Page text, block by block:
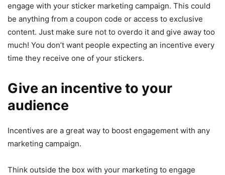
engage with your sticker marketing campaign. This could
be anything from a coupon code or access to exclusive
content. Just make sure not to overdo it and give away too
much! You don’t want people expecting an incentive every
time they receive one of your stickers.
Give an incentive to your
audience
Incentives are a great way to boost engagement with any
marketing campaign.
Think outside the box with your marketing to engage